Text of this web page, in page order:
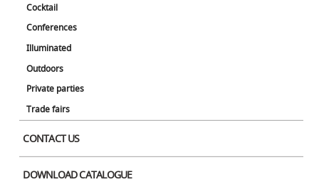
Cocktail
Conferences
Illuminated
Outdoors
Private parties
Trade fairs
CONTACT US
DOWNLOAD CATALOGUE
Concrete Coffee Black x Wood
Concrete High Round Black Concrete High Black x Black Stone